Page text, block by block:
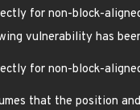
for non-block-
vulnerability has
for non-block-
that the position